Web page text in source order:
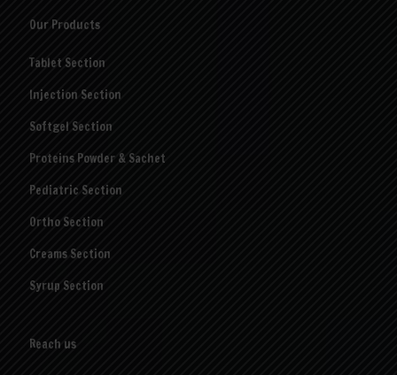
Our Products
Tablet Section
Injection Section
Softgel Section
Proteins Powder & Sachet
Pediatric Section
Ortho Section
Creams Section
Syrup Section
Reach us